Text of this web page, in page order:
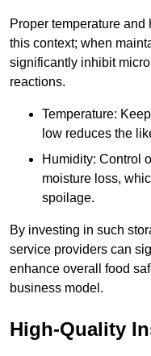
Proper temperature
this context; when
significantly inhibit
reactions.
Temperature:
low reduces the
Humidity: Control
moisture loss,
spoilage.
By investing in such
service providers can
enhance overall food
business model.
High-Quality